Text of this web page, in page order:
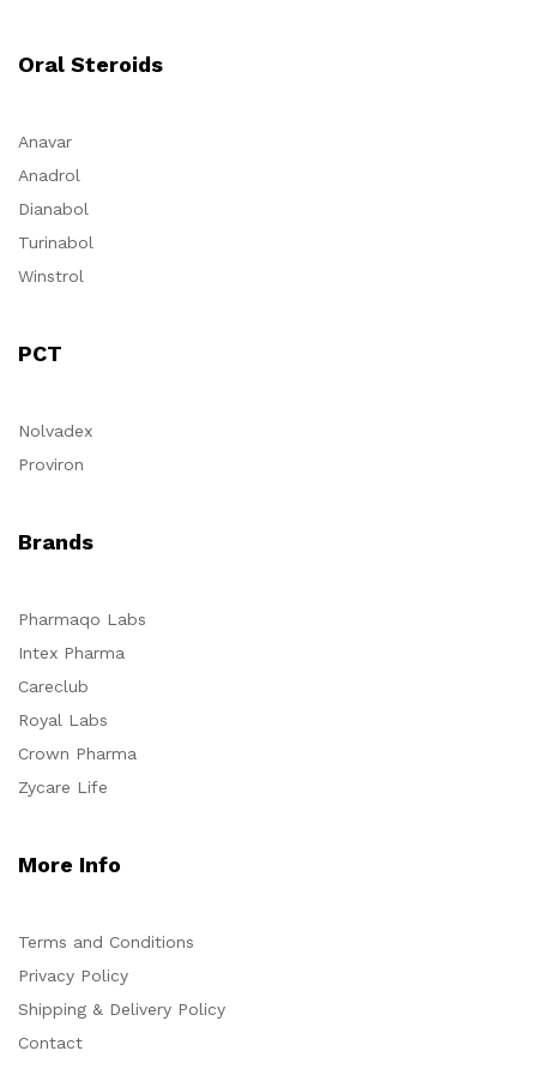
Oral Steroids
Anavar
Anadrol
Dianabol
Turinabol
Winstrol
PCT
Nolvadex
Proviron
Brands
Pharmaqo Labs
Intex Pharma
Careclub
Royal Labs
Crown Pharma
Zycare Life
More Info
Terms and Conditions
Privacy Policy
Shipping & Delivery Policy
Contact